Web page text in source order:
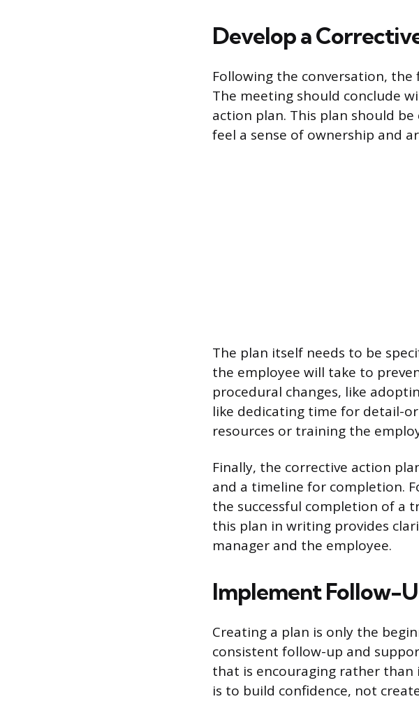
Develop a
Following the conversation,
The meeting should conclude
action plan. This plan should
feel a sense of ownership and
The plan itself needs to be
the employee will take to
procedural changes, like
like dedicating time for detail-
resources or training the
Finally, the corrective action
and a timeline for completion.
the successful completion of a
this plan in writing provides
manager and the employee.
Implement Follow-
Creating a plan is only the
consistent follow-up and
that is encouraging rather than
is to build confidence, not